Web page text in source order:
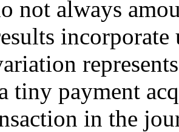
not always
tiny payment
in the